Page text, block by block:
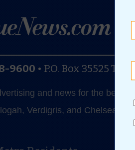
9600 • P.O. Box 35525
and news for the best
Verdigris, and Chelsea.